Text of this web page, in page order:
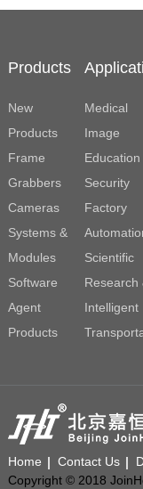
Products
New
Products
Frame
Grabbers
Cameras
Systems &
Modules
Software
Agent
Products
Medical
Image
Education
Security
Factory
Scientific
Research
Intelligent
Home Contact Us
Copyright © 2018